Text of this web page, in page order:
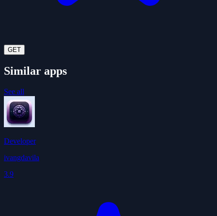
GET
Similar apps
See all
Developer
ivangdavila
3.9